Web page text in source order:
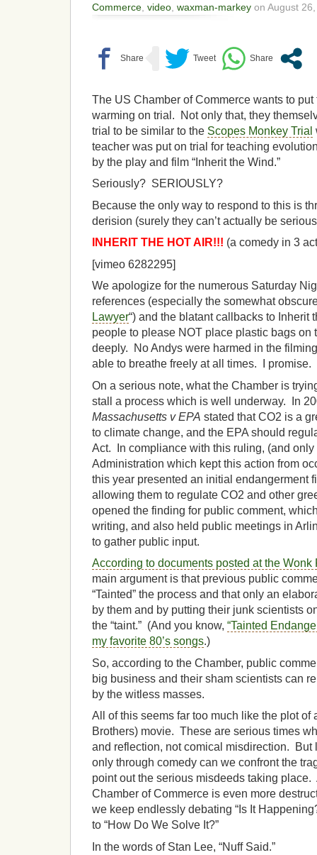
Commerce video waxman-markey on August
The US Chamber of Commerce wants to
warming on trial. Not only that, they
trial to be similar to the Scopes Monkey Trial
teacher was put on trial for teaching
by the play and film “Inherit the Wind.”
Seriously? SERIOUSLY?
Because the only way to respond to this is
derision (surely they can’t actually be
INHERIT THE HOT AIR!!! (a comedy in 3
[vimeo 6282295]
We apologize for the numerous Saturday
references (especially the somewhat
Lawyer“) and the blatant callbacks to Inherit
people to please NOT place plastic bags on
deeply. No Andys were harmed in the
able to breathe freely at all times. I promise.
On a serious note, what the Chamber is
stall a process which is well underway. In
Massachusetts v EPA stated that CO2 is a
to climate change, and the EPA should
Act. In compliance with this ruling, (and
Administration which kept this action from
this year presented an initial endangerment
allowing them to regulate CO2 and other
opened the finding for public comment,
writing, and also held public meetings in
to gather public input.
According to documents posted at the Wonk
main argument is that previous public
“Tainted” the process and that only an
by them and by putting their junk scientists
the “taint.” (And you know, “Tainted
my favorite 80’s songs.)
So, according to the Chamber, public
big business and their sham scientists can
by the witless masses.
All of this seems far too much like the plot of
Brothers) movie. These are serious times
and reflection, not comical misdirection.
only through comedy can we confront the
point out the serious misdeeds taking place.
Chamber of Commerce is even more
we keep endlessly debating “Is It
to “How Do We Solve It?”
In the words of Stan Lee, “Nuff Said.”